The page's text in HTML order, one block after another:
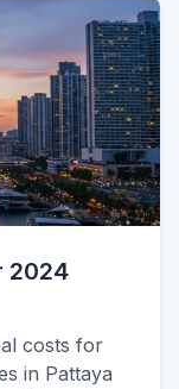
2024
costs for
in Pattaya